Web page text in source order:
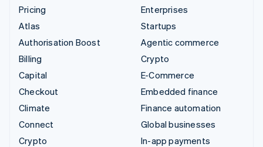
Pricing
Atlas
Authorisation Boost
Billing
Capital
Checkout
Climate
Connect
Crypto
Enterprises
Startups
Agentic commerce
Crypto
E-Commerce
Embedded finance
Finance automation
Global businesses
In-app payments